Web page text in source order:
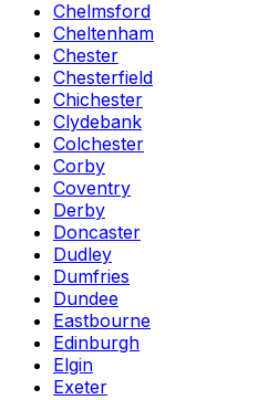
Chelmsford
Cheltenham
Chester
Chesterfield
Chichester
Clydebank
Colchester
Corby
Coventry
Derby
Doncaster
Dudley
Dumfries
Dundee
Eastbourne
Edinburgh
Elgin
Exeter